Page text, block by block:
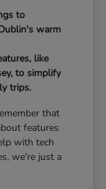
to
warm
like
to simplify
trips.
that
features
with tech
we're just a